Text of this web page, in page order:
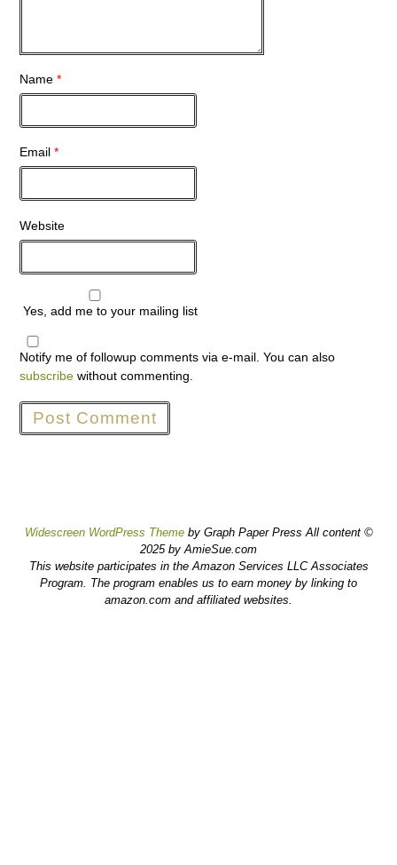
Name*
Email*
Website
Yes, add me to your mailing list
Notify me of followup comments via e-mail. You can also
subscribe without commenting.
Widescreen WordPress Themeby Graph Paper Press All content ©
2025 by AmieSue.com
This website participates in the Amazon Services LLC Associates
Program. The program enables us to earn money by linking to
amazon.com and affiliated websites.